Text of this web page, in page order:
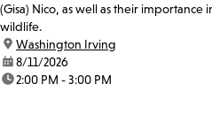
(Gisa) Nico, as well as their
wildlife.
location:
Washington Irving
date:8/11/2026
time:2:00 PM - 3:00 PM